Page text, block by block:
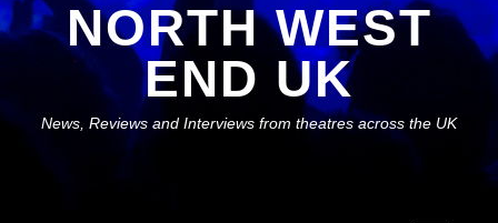
NORTH WEST
END UK
News, Reviews and Interviews from theatres across the UK